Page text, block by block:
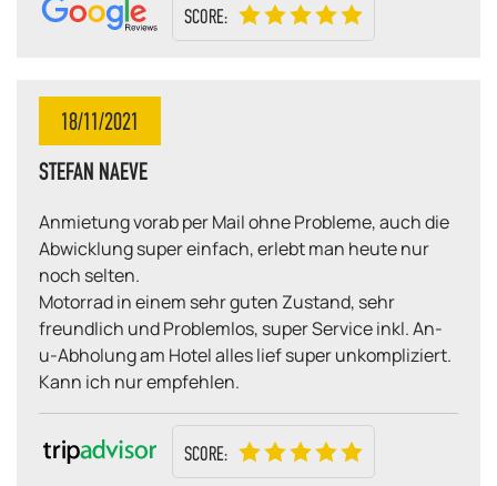
SCORE:
18/11/2021
STEFAN NAEVE
Anmietung vorab per Mail ohne Probleme, auch die
Abwicklung super einfach, erlebt man heute nur
noch selten.
Motorrad in einem sehr guten Zustand, sehr
freundlich und Problemlos, super Service inkl. An-
u-Abholung am Hotel alles lief super unkompliziert.
Kann ich nur empfehlen.
SCORE: